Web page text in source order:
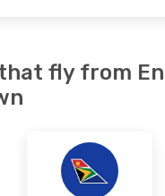
fly from